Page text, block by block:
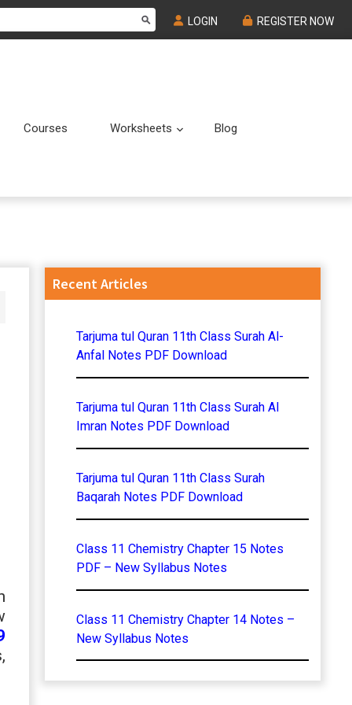
LOGIN REGISTER NOW
Courses Worksheets Submenu
Blog
Primary
Recent Articles
Tarjuma tul Quran 11th Class Surah Al-
Anfal Notes PDF Download
Tarjuma tul Quran 11th Class Surah Al
Imran Notes PDF Download
Tarjuma tul Quran 11th Class Surah
Baqarah Notes PDF Download
Class 11 Chemistry Chapter 15 Notes
PDF – New Syllabus Notes
Class 11 Chemistry Chapter 14 Notes –
New Syllabus Notes